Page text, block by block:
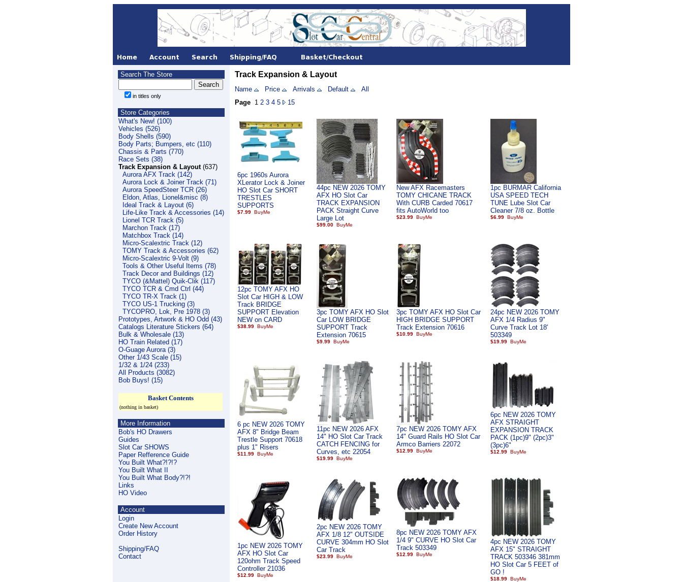
Search The Store
in titles only
Store Categories
What's New! (100)
Vehicles (526)
Body Shells (590)
Body Parts; Bumpers, etc (110)
Chassis & Parts (770)
Race Sets (38)
Track Expansion & Layout(637)
Aurora AFX Track (142)
Aurora Lock & Joiner Track (71)
Aurora SpeedSteer TCR (26)
Eldon, Atlas, Lionel&misc (8)
Ideal Track & Layout (6)
Life-Like Track & Accessories (14)
Lionel TCR Track (5)
Marchon Track (17)
Matchbox Track (14)
Micro-Scalextric Track (12)
TOMY Track & Accessories (62)
Micro-Scalextric 9-Volt (9)
Tools & Other Useful Items (78)
Track Decor and Buildings (12)
TYCO (&Mattel) Quik-Clik (117)
TYCO TCR & Cmd Ctrl (44)
TYCO TR-X Track (1)
TYCO US-1 Trucking (3)
TYCOPRO, Lok, Pre 1978 (3)
Prototypes, Artwork & HO Odd (43)
Catalogs Literature Stickers (64)
Bulk & Wholesale (13)
HO Train Related (17)
O-Guage Aurora (3)
Other 1/43 Scale (15)
1/32 & 1/24 (233)
All Products (3082)
Bob Buys! (15)
Basket Contents
(nothing in basket)
More Information
Bob's HO Drawers
Guides
Slot Car SHOWS
Paper Refference Guide
You Built What?!?!?
You Built What II
You Built What Body?!?!
Links
HO Video
Account
Login
Create New Account
Order History
Shipping/FAQ
Contact
Track Expansion & Layout
Name Price Arrivals Default
All
Page 1 2 3 4 5 15
6pc 1960s Aurora
XLerator Lock & Joiner
HO Slot Car SHORT
TRESTLES
SUPPORTS
$7.99
44pc NEW 2026 TOMY
AFX HO Slot Car
TRACK EXPANSION
PACK Straight Curve
Large Lot
$99.00
New AFX Racemasters
TOMY CHICANE TRACK
With CURB Carded 70617
fits AutoWorld too
$23.99
1pc BURMAR California
USA SPEED TECH
TUNE Lube Slot Car
Cleaner 7/8 oz. Bottle
$6.99
12pc TOMY AFX HO
Slot Car HIGH & LOW
Track BRIDGE
SUPPORT Elevation
NEW on CARD
$38.99
3pc TOMY AFX HO Slot
Car LOW BRIDGE
SUPPORT Track
Extension 70615
$9.99
3pc TOMY AFX HO Slot Car
HIGH BRIDGE SUPPORT
Track Extension 70616
$10.99
24pc NEW 2026 TOMY
AFX 1/4 Radius 9"
Curve Track Lot 18'
503349
$19.99
6 pc NEW 2026 TOMY
AFX 8" Bridge Beam
Trestle Support 70618
plus 1" Risers
$11.99
11pc NEW 2026 AFX
14" HO Slot Car Track
CATCH FENCING for
Curves, etc 22054
$19.99
7pc NEW 2026 TOMY AFX
14" Guard Rails HO Slot Car
Armco Barriers 22072
$12.99
6pc NEW 2026 TOMY
AFX STRAIGHT
EXPANSION TRACK
PACK (1pc)9" (2pc)3"
(3pc)6"
$12.99
1pc NEW 2026 TOMY
AFX HO Slot Car
120ohm Track Speed
Controller 21036
$12.99
2pc NEW 2026 TOMY
AFX 1/8 12" OUTSIDE
CURVE 304mm HO Slot
Car Track
$23.99
8pc NEW 2026 TOMY AFX
1/4 9" CURVE HO Slot Car
Track 503349
$12.99
4pc NEW 2026 TOMY
AFX 15" STRAIGHT
TRACK 503346 381mm
HO Slot Car 5 FEET of
GO !
$18.99